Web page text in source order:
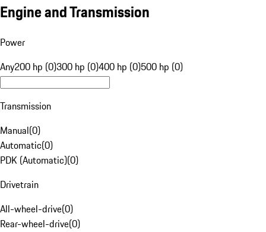
Engine and Transmission
Power
Any200 hp (0)300 hp (0)400 hp (0)500 hp (0)
Transmission
Manual(0)
Automatic(0)
PDK (Automatic)(0)
Drivetrain
All-wheel-drive(0)
Rear-wheel-drive(0)